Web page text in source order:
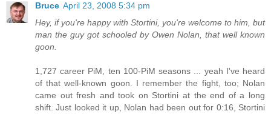
Bruce April 23, 2008 5:34 pm
Hey, if you're happy with Stortini, you're welcome to him, but
man the guy got schooled by Owen Nolan, that well known
goon.
1,727 career PiM, ten 100-PiM seasons ... yeah I've heard
of that well-known goon. I remember the fight, too; Nolan
came out fresh and took on Stortini at the end of a long
shift. Just looked it up, Nolan had been out for 0:16, Stortini